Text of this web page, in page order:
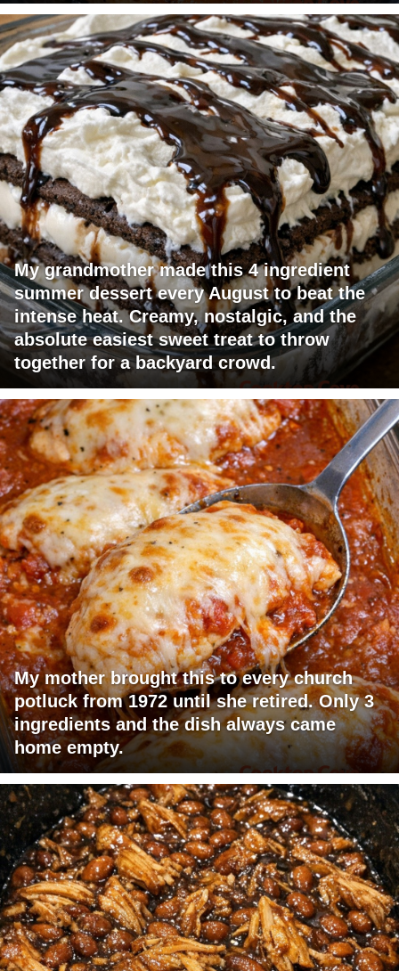
My grandmother made this 4 ingredient
summer dessert every August to beat the
intense heat. Creamy, nostalgic, and the
absolute easiest sweet treat to throw
together for a backyard crowd.
My mother brought this to every church
potluck from 1972 until she retired. Only 3
ingredients and the dish always came
home empty.